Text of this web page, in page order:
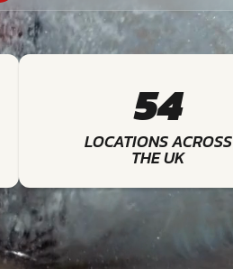
54
LOCATIONS ACROSS
THE UK